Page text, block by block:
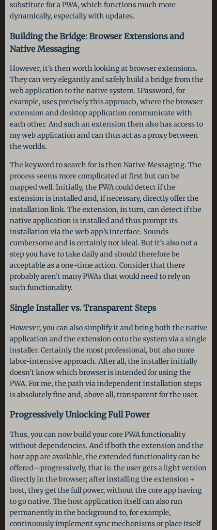
substitute for a PWA, which functions much more
dynamically, especially with updates.
Building the Bridge: Browser Extensions and
Native Messaging
However, it’s then worth looking at browser extensions.
They can very elegantly and safely build a bridge from the
web application to the native system. 1Password, for
example, uses precisely this approach, where the browser
extension and desktop application communicate with
each other. And such an extension then also has access to
my web application and can thus act as a proxy between
the worlds.
The keyword to search for is then Native Messaging. The
process seems more complicated at first but can be
mapped well. Initially, the PWA could detect if the
extension is installed and, if necessary, directly offer the
installation link. The extension, in turn, can detect if the
native application is installed and thus prompt its
installation via the web app’s interface. Sounds
cumbersome and is certainly not ideal. But it’s also not a
step you have to take daily and should therefore be
acceptable as a one-time action. Consider that there
probably aren’t many PWAs that would need to rely on
such functionality.
Single Installer vs. Transparent Steps
However, you can also simplify it and bring both the native
application and the extension onto the system via a single
installer. Certainly the most professional, but also more
labor-intensive approach. After all, the installer initially
doesn’t know which browser is intended for using the
PWA. For me, the path via independent installation steps
is absolutely fine and, above all, transparent for the user.
Progressively Unlocking Full Power
Thus, you can now build your core PWA functionality
without dependencies. And if both the extension and the
host app are available, the extended functionality can be
offered—progressively, that is: the user gets a light version
directly in the browser; after installing the extension +
host, they get the full power, without the core app having
to go native. The host application itself can also run
permanently in the background to, for example,
continuously implement sync mechanisms or place itself